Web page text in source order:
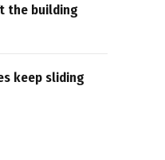
the building
keep sliding